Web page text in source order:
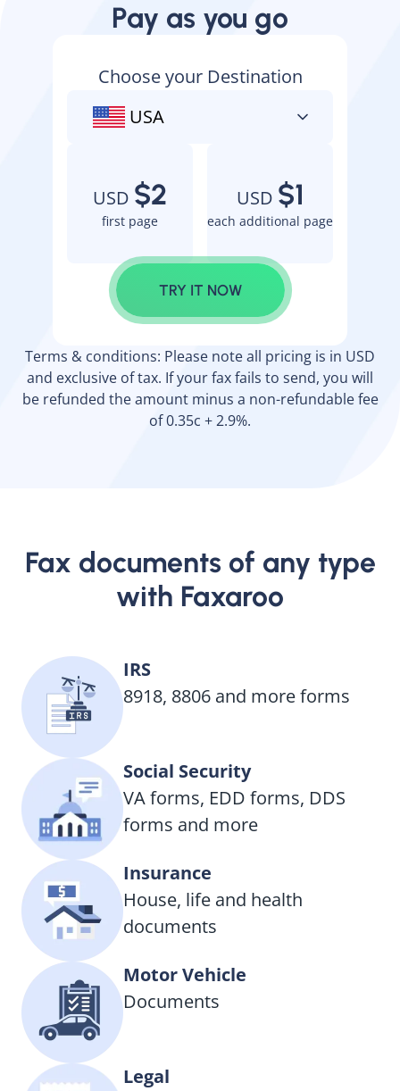
Pay as you go
Choose your Destination
USA
USD $2
first page
USD $1
each additional page
TRY IT NOW
Terms & conditions: Please note all pricing is in USD
and exclusive of tax. If your fax fails to send, you will
be refunded the amount minus a non-refundable fee
of 0.35c + 2.9%.
Fax documents of any type
with Faxaroo
IRS
8918, 8806 and more forms
Social Security
VA forms, EDD forms, DDS
forms and more
Insurance
House, life and health
documents
Motor Vehicle
Documents
Legal